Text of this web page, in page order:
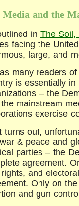
Media and the
in The Soil,
facing the
large, and
many readers of
is essentially
– the
mainstream
exercise
turns out,
war & peace and
parties – the
agreement.
and
Only on
and gun